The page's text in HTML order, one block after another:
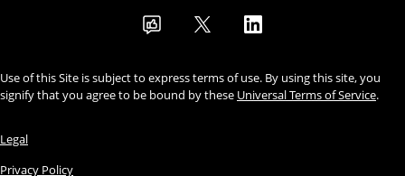
Use of this Site is subject to express terms of use. By using this site, you
signify that you agree to be bound by these Universal Terms of Service.
Legal
Privacy Policy